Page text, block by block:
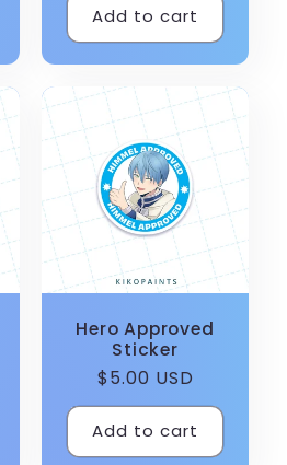
Add to cart
Hero Approved
Sticker
Regular
price
$5.00 USD
Add to cart